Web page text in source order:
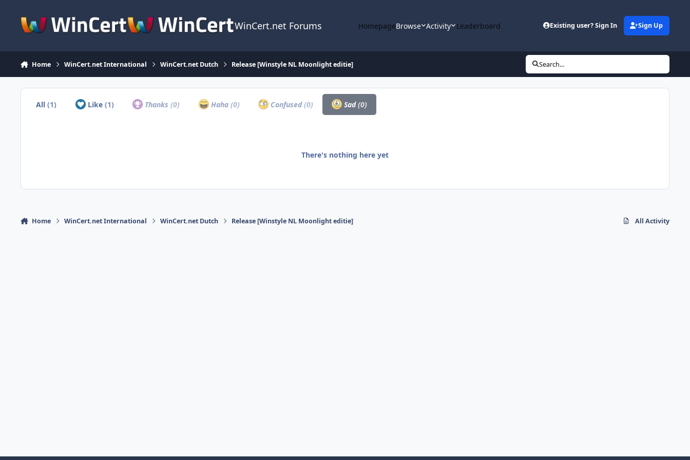
WinCert.net Forums HomepageBrowse Activity Leaderboard Existing user? Sign In Sign Up
Home WinCert.net International WinCert.net Dutch Release [Winstyle NL Moonlight editie] Search...
All(1) Like (1) Thanks(0) Haha (0) Confused(0) Sad(0)
There's nothing here yet
Home WinCert.net International WinCert.net Dutch Release [Winstyle NL Moonlight editie] All Activity